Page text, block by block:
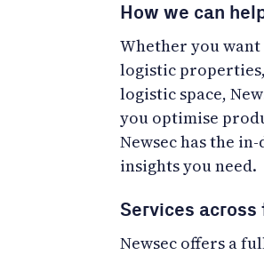
How we can
Whether you
logistic
logistic space,
you optimise
Newsec has the
insights you need.
Services
Newsec offers a